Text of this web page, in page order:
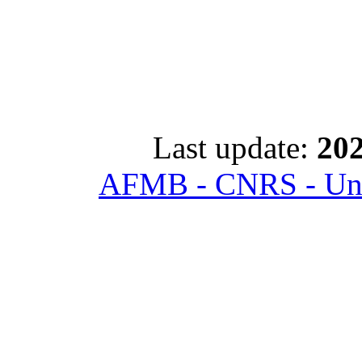
Last update:
AFMB - CNRS -